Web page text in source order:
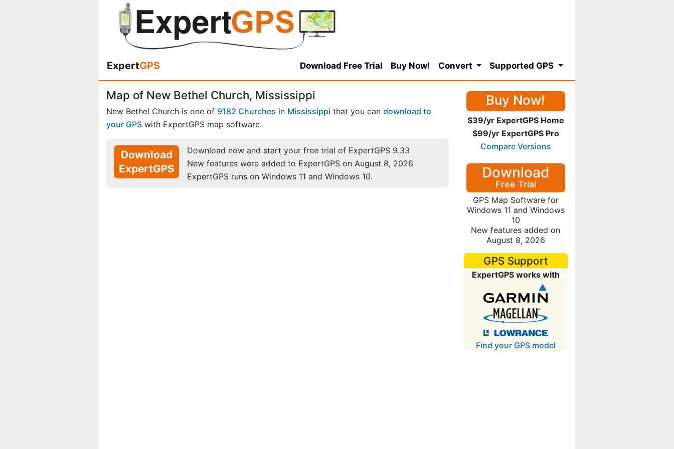
ExpertGPS Download Free Trial Buy Now! Convert Supported GPS
Map of New Bethel Church, Mississippi
New Bethel Church is one of 9182 Churches in Mississippi that you can download to
your GPS with ExpertGPS map software.
Download
ExpertGPS
Download now and start your free trial of ExpertGPS 9.33
New features were added to ExpertGPS on August 8, 2026
ExpertGPS runs on Windows 11 and Windows 10.
Buy Now!
$39/yr ExpertGPS Home
$99/yr ExpertGPS Pro
Compare Versions
Download
Free Trial
GPS Map Software for
Windows 11 and Windows
10
New features added on
August 8, 2026
GPS Support
ExpertGPS works with
Find your GPS model